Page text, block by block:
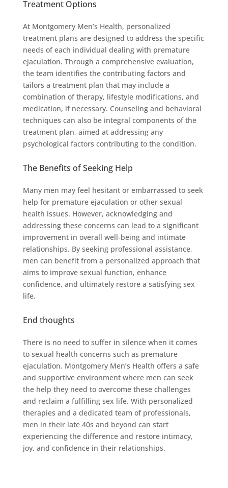
Treatment Options
At Montgomery Men’s Health, personalized
treatment plans are designed to address the specific
needs of each individual dealing with premature
ejaculation. Through a comprehensive evaluation,
the team identifies the contributing factors and
tailors a treatment plan that may include a
combination of therapy, lifestyle modifications, and
medication, if necessary. Counseling and behavioral
techniques can also be integral components of the
treatment plan, aimed at addressing any
psychological factors contributing to the condition.
The Benefits of Seeking Help
Many men may feel hesitant or embarrassed to seek
help for premature ejaculation or other sexual
health issues. However, acknowledging and
addressing these concerns can lead to a significant
improvement in overall well-being and intimate
relationships. By seeking professional assistance,
men can benefit from a personalized approach that
aims to improve sexual function, enhance
confidence, and ultimately restore a satisfying sex
life.
End thoughts
There is no need to suffer in silence when it comes
to sexual health concerns such as premature
ejaculation. Montgomery Men’s Health offers a safe
and supportive environment where men can seek
the help they need to overcome these challenges
and reclaim a fulfilling sex life. With personalized
therapies and a dedicated team of professionals,
men in their late 40s and beyond can start
experiencing the difference and restore intimacy,
joy, and confidence in their relationships.